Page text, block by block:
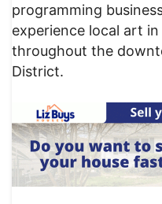
programming
experience local art
throughout the
District.